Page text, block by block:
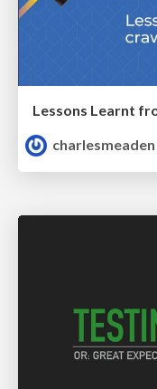
Lessons Learnt
charlesmeaden